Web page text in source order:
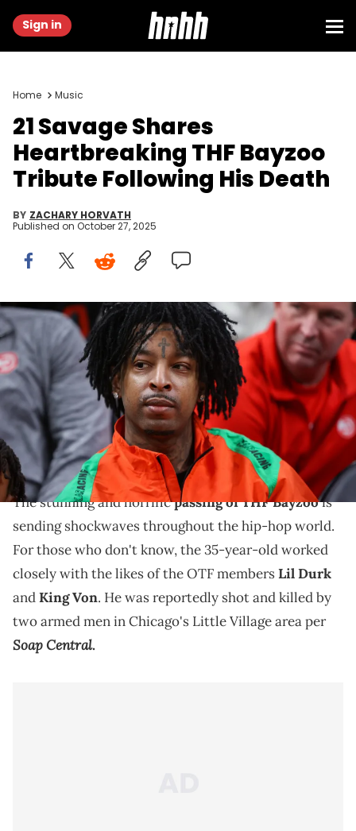
Sign in
Home Music
21 Savage Shares
Heartbreaking THF Bayzoo
Tribute Following His Death
BY ZACHARY HORVATH
Published on October 27, 2025
Dec 21, 2022; Atlanta, Georgia, USA; Rapper 21 Savage watches a
game between the Chicago Bulls and Atlanta Hawks in the second
quarter at State Farm Arena. Mandatory Credit: Brett Davis-USA
TODAY Sports
21 Savage is one of the first rappers to speak about
the passing of THF Bayzoo, a close affiliate of Lil
Durk's who passed this weekend.
The stunning and horrificpassing of THF Bayzoois
sending shockwaves throughout the hip-hop world.
For those who don't know, the 35-year-old worked
closely with the likes of the OTF membersLil Durk
andKing Von. He was reportedly shot and killed by
two armed men in Chicago's Little Village area per
Soap Central.